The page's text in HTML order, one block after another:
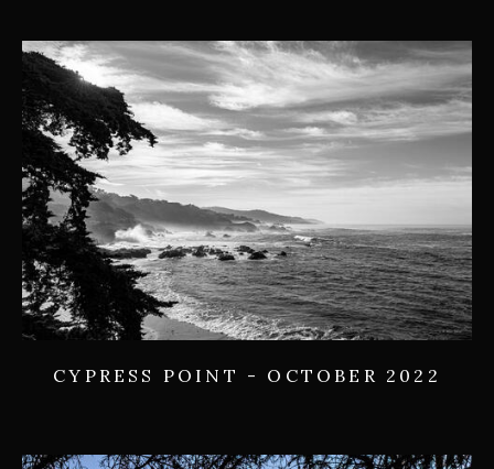
CYPRESS POINT - OCTOBER 2022